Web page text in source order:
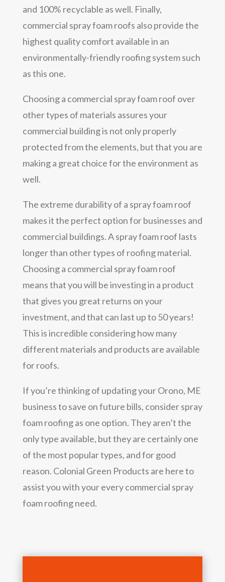
and 100% recyclable as well. Finally,
commercial spray foam roofs also provide the
highest quality comfort available in an
environmentally-friendly roofing system such
as this one.
Choosing a commercial spray foam roof over
other types of materials assures your
commercial building is not only properly
protected from the elements, but that you are
making a great choice for the environment as
well.
The extreme durability of a spray foam roof
makes it the perfect option for businesses and
commercial buildings. A spray foam roof lasts
longer than other types of roofing material.
Choosing a commercial spray foam roof
means that you will be investing in a product
that gives you great returns on your
investment, and that can last up to 50 years!
This is incredible considering how many
different materials and products are available
for roofs.
If you’re thinking of updating your Orono, ME
business to save on future bills, consider spray
foam roofing as one option. They aren’t the
only type available, but they are certainly one
of the most popular types, and for good
reason. Colonial Green Products are here to
assist you with your every commercial spray
foam roofing need.